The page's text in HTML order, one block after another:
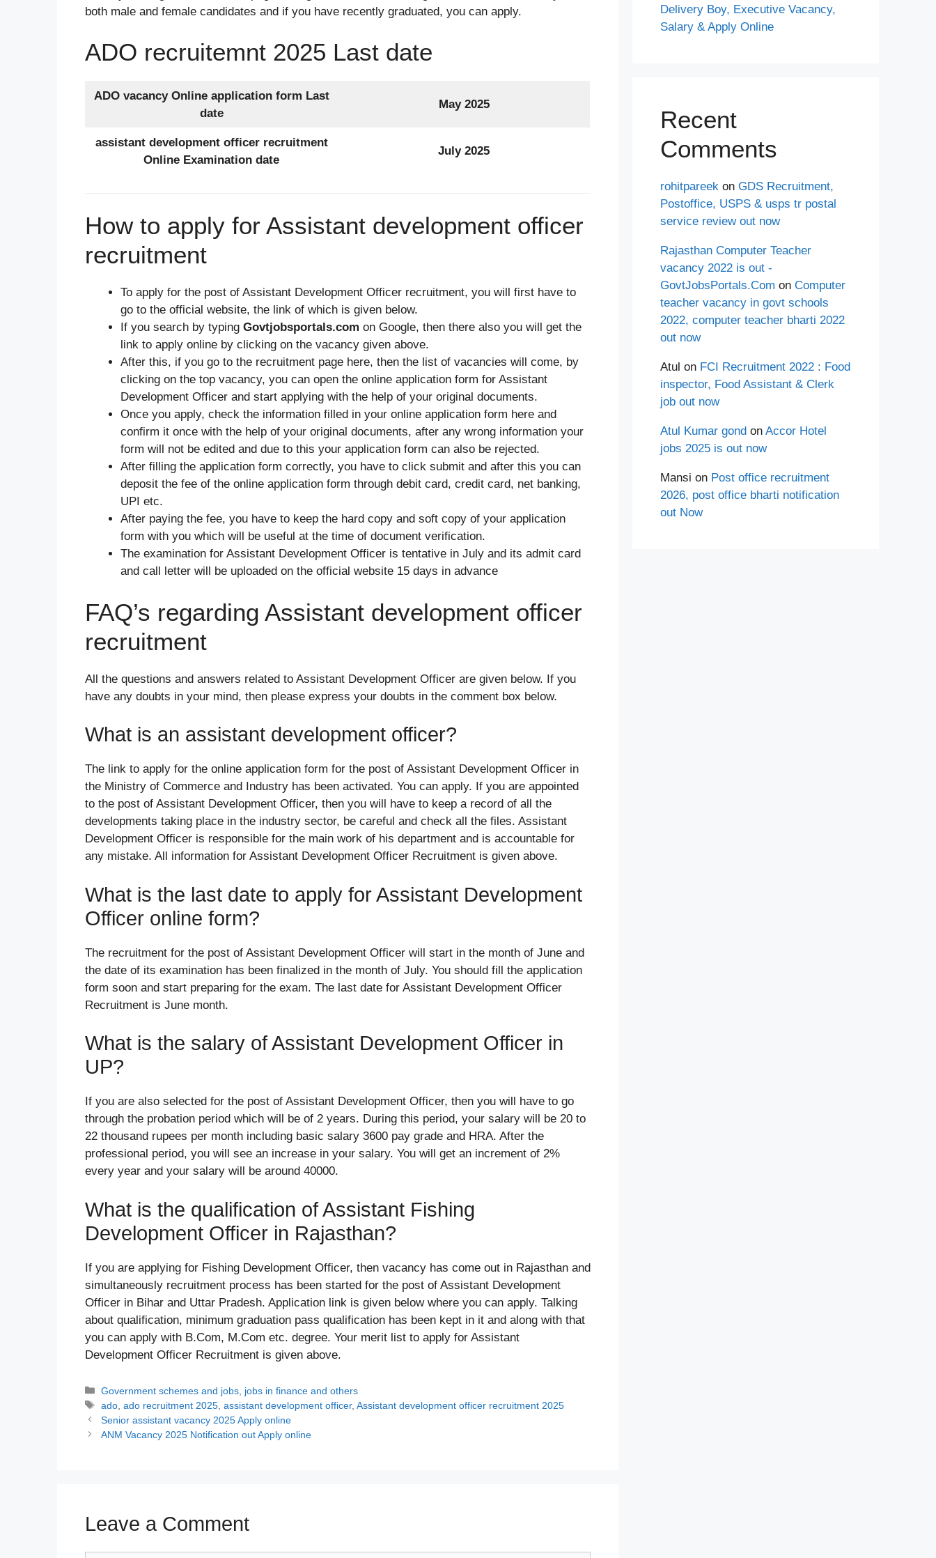
both male and female candidates and if you have recently graduated, you can apply.
ADO recruitemnt 2025 Last date
ADO vacancy Online application form Last
date
May 2025
assistant development officer recruitment
Online Examination date
July 2025
How to apply for Assistant development officer
recruitment
To apply for the post of Assistant Development Officer recruitment, you will first have to
go to the official website, the link of which is given below.
If you search by typing Govtjobsportals.com on Google, then there also you will get the
link to apply online by clicking on the vacancy given above.
After this, if you go to the recruitment page here, then the list of vacancies will come, by
clicking on the top vacancy, you can open the online application form for Assistant
Development Officer and start applying with the help of your original documents.
Once you apply, check the information filled in your online application form here and
confirm it once with the help of your original documents, after any wrong information your
form will not be edited and due to this your application form can also be rejected.
After filling the application form correctly, you have to click submit and after this you can
deposit the fee of the online application form through debit card, credit card, net banking,
UPI etc.
After paying the fee, you have to keep the hard copy and soft copy of your application
form with you which will be useful at the time of document verification.
The examination for Assistant Development Officer is tentative in July and its admit card
and call letter will be uploaded on the official website 15 days in advance
FAQ’s regarding Assistant development officer
recruitment
All the questions and answers related to Assistant Development Officer are given below. If you
have any doubts in your mind, then please express your doubts in the comment box below.
What is an assistant development officer?
The link to apply for the online application form for the post of Assistant Development Officer in
the Ministry of Commerce and Industry has been activated. You can apply. If you are appointed
to the post of Assistant Development Officer, then you will have to keep a record of all the
developments taking place in the industry sector, be careful and check all the files. Assistant
Development Officer is responsible for the main work of his department and is accountable for
any mistake. All information for Assistant Development Officer Recruitment is given above.
What is the last date to apply for Assistant Development
Officer online form?
The recruitment for the post of Assistant Development Officer will start in the month of June and
the date of its examination has been finalized in the month of July. You should fill the application
form soon and start preparing for the exam. The last date for Assistant Development Officer
Recruitment is June month.
What is the salary of Assistant Development Officer in
UP?
If you are also selected for the post of Assistant Development Officer, then you will have to go
through the probation period which will be of 2 years. During this period, your salary will be 20 to
22 thousand rupees per month including basic salary 3600 pay grade and HRA. After the
professional period, you will see an increase in your salary. You will get an increment of 2%
every year and your salary will be around 40000.
What is the qualification of Assistant Fishing
Development Officer in Rajasthan?
If you are applying for Fishing Development Officer, then vacancy has come out in Rajasthan and
simultaneously recruitment process has been started for the post of Assistant Development
Officer in Bihar and Uttar Pradesh. Application link is given below where you can apply. Talking
about qualification, minimum graduation pass qualification has been kept in it and along with that
you can apply with B.Com, M.Com etc. degree. Your merit list to apply for Assistant
Development Officer Recruitment is given above.
Categories
Government schemes and jobs jobs in finance and others
Tags
ado ,ado recruitment 2025 ,assistant development officer,Assistant development officer recruitment 2025
Senior assistant vacancy 2025 Apply online
ANM Vacancy 2025 Notification out Apply online
Leave a Comment
Delivery Boy, Executive Vacancy,
Salary & Apply Online
Recent
Comments
rohitpareek on GDS Recruitment,
Postoffice, USPS & usps tr postal
service review out now
Rajasthan Computer Teacher
vacancy 2022 is out -
GovtJobsPortals.Com on Computer
teacher vacancy in govt schools
2022, computer teacher bharti 2022
out now
Atul on FCI Recruitment 2022 : Food
inspector, Food Assistant & Clerk
job out now
Atul Kumar gond on Accor Hotel
jobs 2025 is out now
Mansi on Post office recruitment
2026, post office bharti notification
out Now